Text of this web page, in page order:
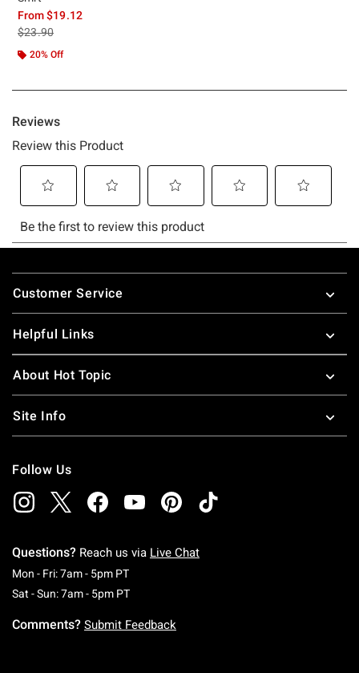
From$19.12
is sales price, the original price is
$23.90
20% Off
Footer
Customer Service
Helpful Links
About Hot Topic
Site Info
Follow Us
Questions? Reach us via Live Chat
Mon - Fri: 7am - 5pm PTMonday To Friday: 7 AM To 5 PM Pacific Time
Sat - Sun: 7am - 5pm PTSaturday To Sunday: 7 AM To 5 PM Pacific
Comments? Submit Feedback